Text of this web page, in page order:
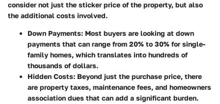
consider not just the sticker price of the property, but also
the additional costs involved.
Down Payments: Most buyers are looking at down
payments that can range from 20% to 30% for single-
family homes, which translates into hundreds of
thousands of dollars.
Hidden Costs: Beyond just the purchase price, there
are property taxes, maintenance fees, and homeowners
association dues that can add a significant burden.